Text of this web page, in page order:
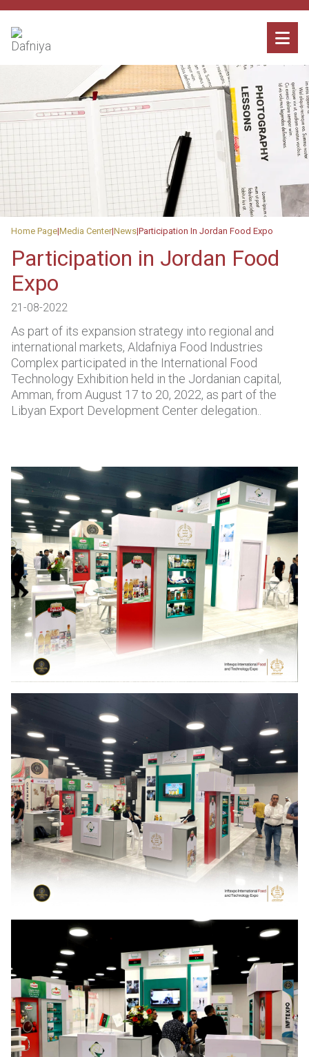
Home Page Media Center News Participation In Jordan Food Expo
Participation in Jordan Food
Expo
21-08-2022
As part of its expansion strategy into regional and
international markets, Aldafniya Food Industries
Complex participated in the International Food
Technology Exhibition held in the Jordanian capital,
Amman, from August 17 to 20, 2022, as part of the
Libyan Export Development Center delegation..